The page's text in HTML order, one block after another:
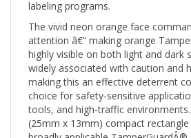
The vivid neon orange face
attention â€” making orange
highly visible on both light and dark
widely associated with caution and
making this an effective deterrent
choice for safety-sensitive
tools, and high-traffic
(25mm x 13mm) compact rectangle
broadly applicable TamperGuardÂ®
enough for clear visibility and